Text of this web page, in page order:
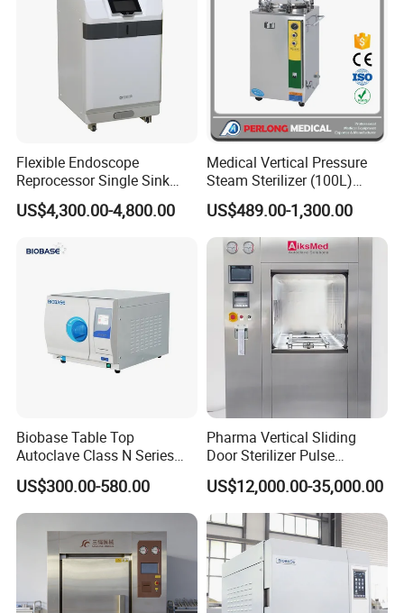
Flexible Endoscope
Reprocessor Single Sink
Double Sinks
US$4,300.00-4,800.00
Medical Vertical Pressure
Steam Sterilizer (100L)
(PTS-B100L)
US$489.00-1,300.00
Biobase Table Top
Autoclave Class N Series
Table Top Autoclave
Sterilizer
US$300.00-580.00
Pharma Vertical Sliding
Door Sterilizer Pulse
Vacuum Steam Autoclave
1000L
US$12,000.00-35,000.00